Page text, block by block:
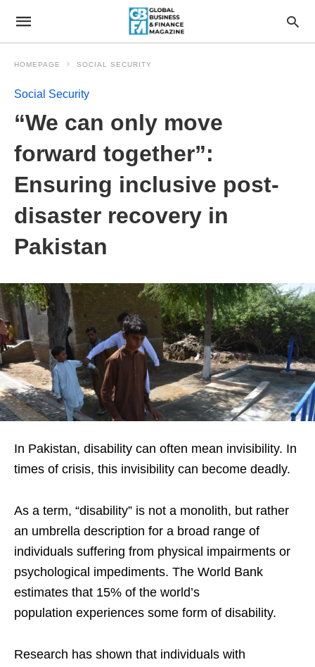
HOMEPAGE SOCIAL SECURITY
Social Security
“We can only move
forward together”:
Ensuring inclusive post-
disaster recovery in
Pakistan
In Pakistan, disability can often mean invisibility. In
times of crisis, this invisibility can become deadly.
As a term, “disability” is not a monolith, but rather
an umbrella description for a broad range of
individuals suffering from physical impairments or
psychological impediments. The World Bank
estimates that 15% of the world’s
population experiences some form of disability.
Research has shown that individuals with